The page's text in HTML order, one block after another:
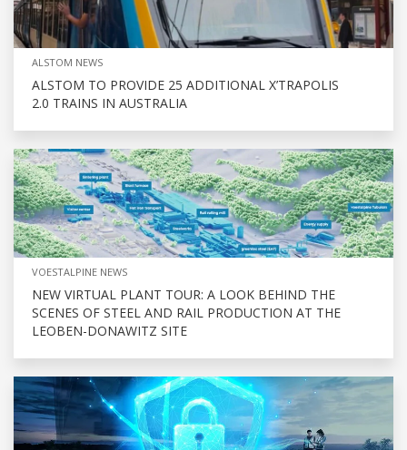
ALSTOM NEWS
ALSTOM TO PROVIDE 25 ADDITIONAL X’TRAPOLIS
2.0 TRAINS IN AUSTRALIA
VOESTALPINE NEWS
NEW VIRTUAL PLANT TOUR: A LOOK BEHIND THE
SCENES OF STEEL AND RAIL PRODUCTION AT THE
LEOBEN-DONAWITZ SITE